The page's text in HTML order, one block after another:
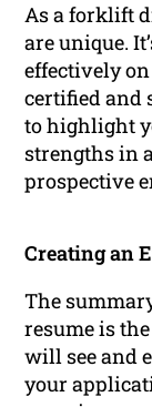
As a forklift
are unique.
effectively
certified and
to highlight
strengths in
prospective
Creating an
The
resume is
will see and
your